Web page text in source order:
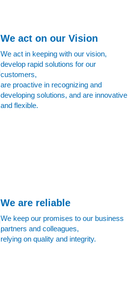
We act on our Vision
We act in keeping with our vision,
develop rapid solutions for our
customers,
are proactive in recognizing and
developing solutions, and are innovative
and flexible.
We are reliable
We keep our promises to our business
partners and colleagues,
relying on quality and integrity.